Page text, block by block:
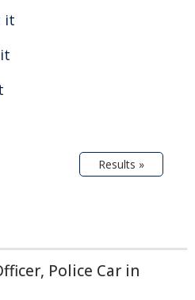
it
Results »
Police Car in